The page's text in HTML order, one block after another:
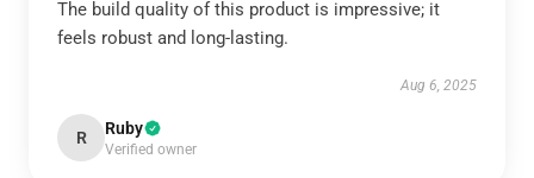
The build quality of this product is impressive; it
feels robust and long-lasting.
Aug 6, 2025
R Ruby
Verified owner